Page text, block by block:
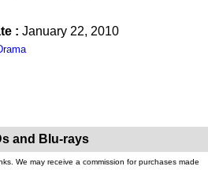
: January 22, 2010
and Blu-rays
We may receive a commission for purchases made